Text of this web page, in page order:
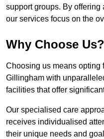
support groups. By offering
our services focus on the
Why Choose Us?
Choosing us means opting
Gillingham with
facilities that offer
Our specialised care
receives individualised
their unique needs and